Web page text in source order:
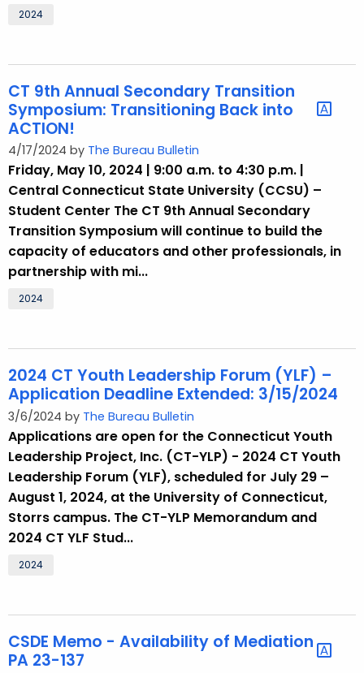
2024
CT 9th Annual Secondary Transition
Symposium: Transitioning Back into
ACTION!
4/17/2024 by The Bureau Bulletin
Friday, May 10, 2024 | 9:00 a.m. to 4:30 p.m. |
Central Connecticut State University (CCSU) –
Student Center The CT 9th Annual Secondary
Transition Symposium will continue to build the
capacity of educators and other professionals, in
partnership with mi...
2024
2024 CT Youth Leadership Forum (YLF) –
Application Deadline Extended: 3/15/2024
3/6/2024 by The Bureau Bulletin
Applications are open for the Connecticut Youth
Leadership Project, Inc. (CT-YLP) - 2024 CT Youth
Leadership Forum (YLF), scheduled for July 29 –
August 1, 2024, at the University of Connecticut,
Storrs campus. The CT-YLP Memorandum and
2024 CT YLF Stud...
2024
CSDE Memo - Availability of Mediation
PA 23-137